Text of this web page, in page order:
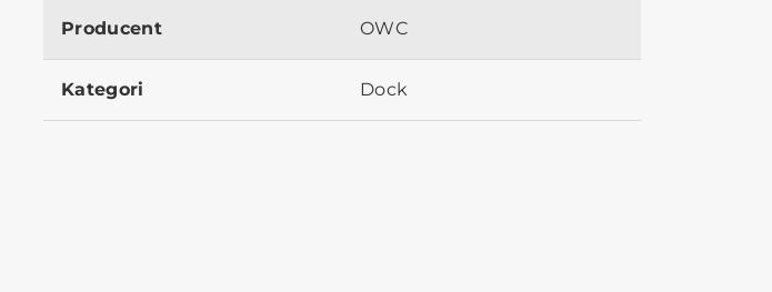
Producent OWC
Kategori Dock